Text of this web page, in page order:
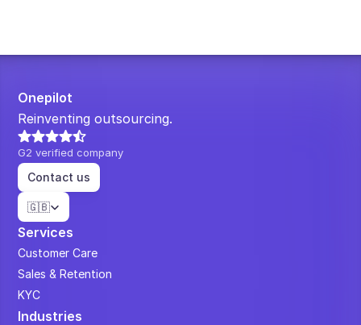
Onepilot
Reinventing outsourcing.
G2 verified company
Contact us
Select Language
🇬🇧
Services
Customer Care
Sales & Retention
KYC
Industries